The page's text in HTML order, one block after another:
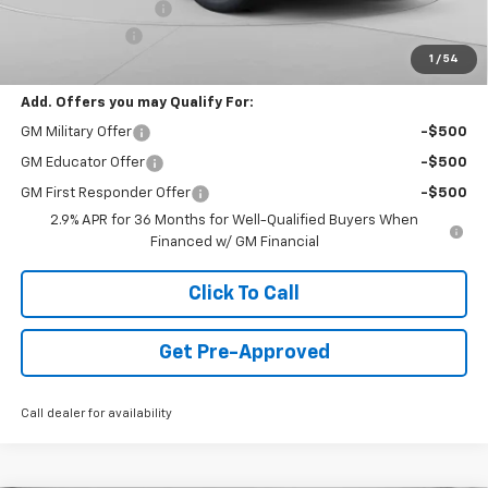
1 / 54
Documentation Fee
+$490
-$1,000
$44,478
Add. Offers you may Qualify For:
GM Military Offer -$500
GM Educator Offer -$500
GM First Responder Offer
-$500
2.9% APR for 36 Months for Well-Qualified Buyers When
Financed w/ GM Financial
Click To Call
Get Pre-Approved
Call dealer for availability